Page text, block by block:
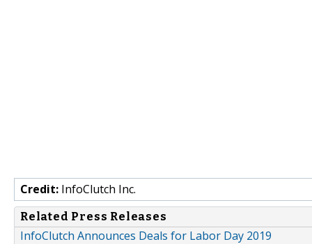
Credit: InfoClutch Inc.
Related Press Releases
InfoClutch Announces Deals for Labor Day 2019